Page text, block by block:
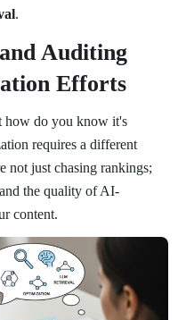
.
Auditing
Efforts
how do you know it's
requires a different
not just chasing rankings;
the quality of AI-
content.